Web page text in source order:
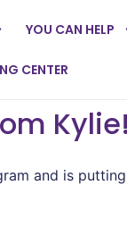
YOU CAN HELP
CENTER
and is